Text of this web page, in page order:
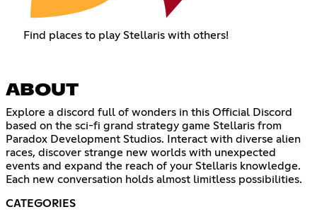
Find places to play Stellaris with others!
ABOUT
Explore a discord full of wonders in this Official Discord
based on the sci-fi grand strategy game Stellaris from
Paradox Development Studios. Interact with diverse alien
races, discover strange new worlds with unexpected
events and expand the reach of your Stellaris knowledge.
Each new conversation holds almost limitless possibilities.
CATEGORIES